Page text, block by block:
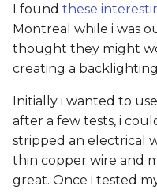
I found these
Montreal while i was
thought they might
creating a
Initially i wanted to
after a few tests, i
stripped an electrical
thin copper wire and
great. Once i tested